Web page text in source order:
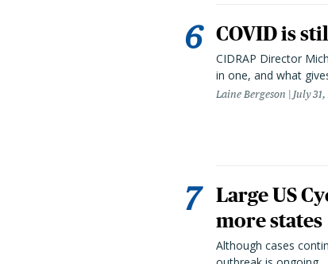
COVID is
CIDRAP Director
in one, and what
Laine Bergeson July
Large US
more states
Although cases